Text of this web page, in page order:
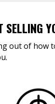
SELLING
out of how